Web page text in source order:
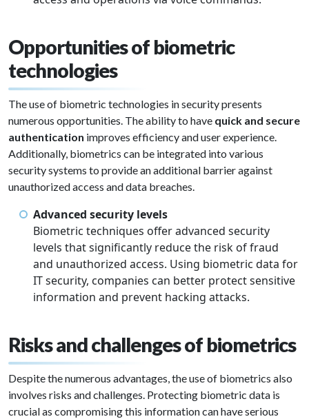
Opportunities of biometric
technologies
The use of biometric technologies in security presents
numerous opportunities. The ability to have quick and secure
authentication improves efficiency and user experience.
Additionally, biometrics can be integrated into various
security systems to provide an additional barrier against
unauthorized access and data breaches.
Advanced security levels
Biometric techniques offer advanced security
levels that significantly reduce the risk of fraud
and unauthorized access. Using biometric data for
IT security, companies can better protect sensitive
information and prevent hacking attacks.
Risks and challenges of biometrics
Despite the numerous advantages, the use of biometrics also
involves risks and challenges. Protecting biometric data is
crucial as compromising this information can have serious